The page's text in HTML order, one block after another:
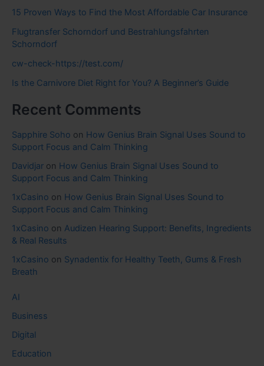
15 Proven Ways to Find the Most Affordable Car Insurance
Flugtransfer Schorndorf und Bestrahlungsfahrten
Schorndorf
cw-check-https://test.com/
Is the Carnivore Diet Right for You? A Beginner’s Guide
Recent Comments
Sapphire Soho on How Genius Brain Signal Uses Sound to
Support Focus and Calm Thinking
Davidjar on How Genius Brain Signal Uses Sound to
Support Focus and Calm Thinking
1xCasino on How Genius Brain Signal Uses Sound to
Support Focus and Calm Thinking
1xCasino on Audizen Hearing Support: Benefits, Ingredients
& Real Results
1xCasino on Synadentix for Healthy Teeth, Gums & Fresh
Breath
AI
Business
Digital
Education